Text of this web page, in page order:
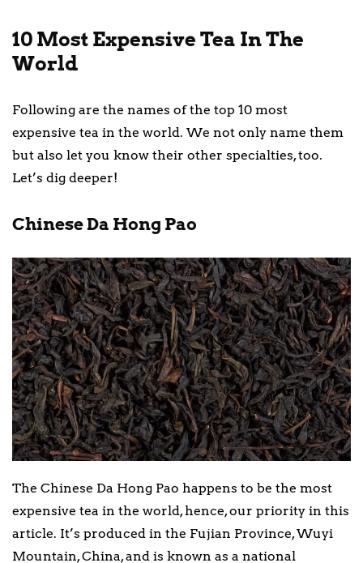
10 Most Expensive Tea In The
World
Following are the names of the top 10 most
expensive tea in the world. We not only name them
but also let you know their other specialties, too.
Let’s dig deeper!
Chinese Da Hong Pao
The Chinese Da Hong Pao happens to be the most
expensive tea in the world, hence, our priority in this
article. It’s produced in the Fujian Province, Wuyi
Mountain, China, and is known as a national